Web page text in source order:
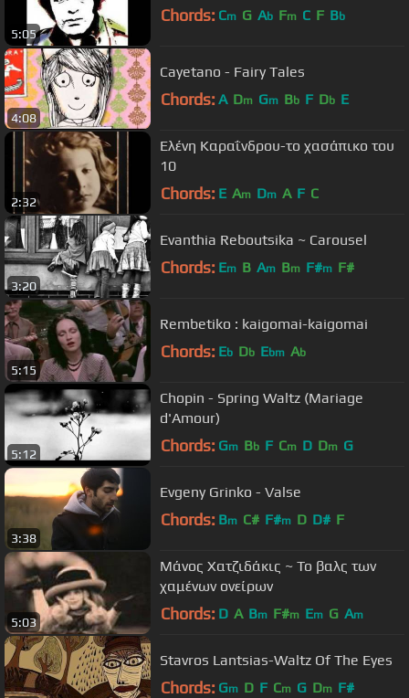
5:05
Chords: Cm G Ab Fm C F Bb
4:08
Cayetano - Fairy Tales
Chords: A Dm Gm Bb F Db E
2:32
Ελένη Καραΐνδρου-το χασάπικο του
10
Chords: E Am Dm A F C
3:20
Evanthia Reboutsika ~ Carousel
Chords: Em B Am Bm F#m F#
5:15
Rembetiko : kaigomai-kaigomai
Chords: Eb Db Ebm Ab
5:12
Chopin - Spring Waltz (Mariage
d'Amour)
Chords: Gm Bb F Cm D Dm G
3:38
Evgeny Grinko - Valse
Chords: Bm C# F#m D D# F
5:03
Μάνος Χατζιδάκις ~ Το βαλς των
χαμένων ονείρων
Chords: D A Bm F#m Em G Am
Stavros Lantsias-Waltz Of The Eyes
Chords: Gm D F Cm G Dm F#